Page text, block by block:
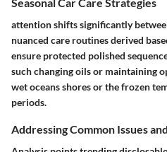
attention shifts significantly
nuanced care routines derived
ensure protected polished
such changing oils or maintaining
wet oceans shores or the frozen
periods.
Addressing Common Issues